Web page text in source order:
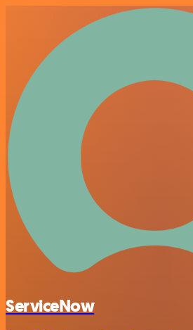
ServiceNow